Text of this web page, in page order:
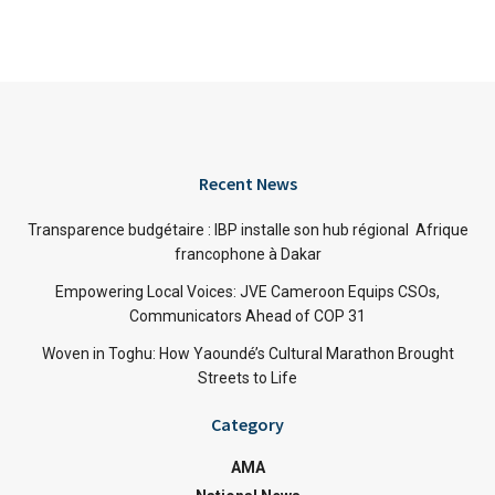
Recent News
Transparence budgétaire : IBP installe son hub régional Afrique
francophone à Dakar
Empowering Local Voices: JVE Cameroon Equips CSOs,
Communicators Ahead of COP 31
Woven in Toghu: How Yaoundé’s Cultural Marathon Brought
Streets to Life
Category
AMA